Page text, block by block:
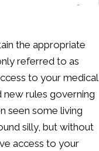
the appropriate
referred to as
to your medical
rules governing
seen some living
silly, but without
access to your